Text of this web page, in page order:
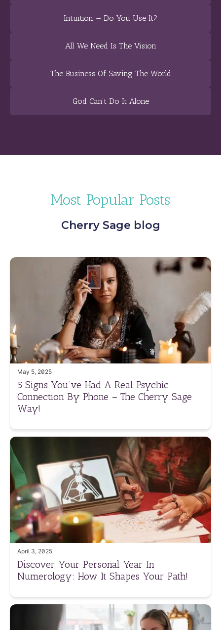
Intuition — Do You Use It?
All We Need Is The Vision
The Business Of Saving The World
God Can’t Do It Alone
Most Popular Posts
Cherry Sage blog
May 5, 2025
5 Signs You’ve Had A Real Psychic
Connection By Phone – The Cherry Sage
Way!
April 3, 2025
Discover Your Personal Year In
Numerology: How It Shapes Your Path!